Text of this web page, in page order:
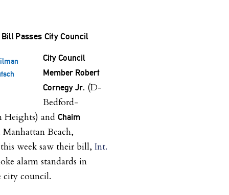
Passes City Council
City Council
Member Robert
Cornegy Jr. (D-
Bedford-
Heights) and Chaim
Beach,
week saw their bill, Int.
alarm standards in
city council.